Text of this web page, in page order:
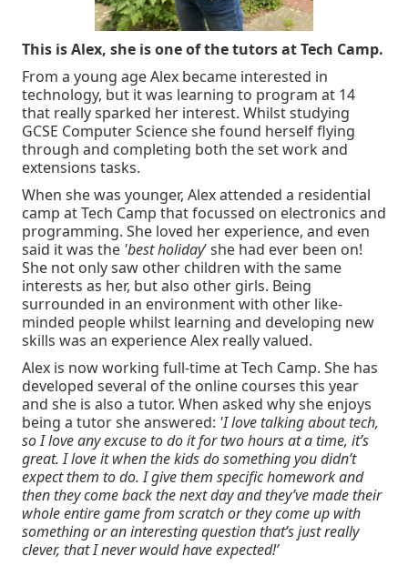
This is Alex, she is one of the tutors at Tech Camp.
From a young age Alex became interested in
technology, but it was learning to program at 14
that really sparked her interest. Whilst studying
GCSE Computer Science she found herself flying
through and completing both the set work and
extensions tasks.
When she was younger, Alex attended a residential
camp at Tech Camp that focussed on electronics and
programming. She loved her experience, and even
said it was the 'best holiday’ she had ever been on!
She not only saw other children with the same
interests as her, but also other girls. Being
surrounded in an environment with other like-
minded people whilst learning and developing new
skills was an experience Alex really valued.
Alex is now working full-time at Tech Camp. She has
developed several of the online courses this year
and she is also a tutor. When asked why she enjoys
being a tutor she answered: 'I love talking about tech,
so I love any excuse to do it for two hours at a time, it’s
great. I love it when the kids do something you didn’t
expect them to do. I give them specific homework and
then they come back the next day and they’ve made their
whole entire game from scratch or they come up with
something or an interesting question that’s just really
clever, that I never would have expected!’